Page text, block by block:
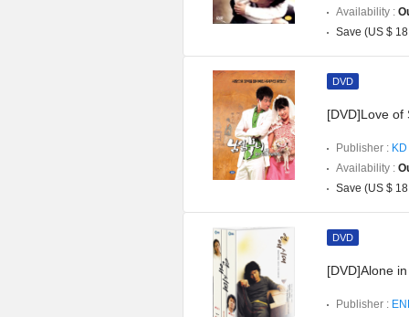
Availability :
Save (US $
DVD
[DVD]Love of
Publisher :
Availability :
Save (US $
DVD
[DVD]Alone
Publisher :